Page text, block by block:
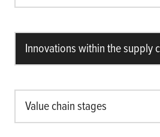
Value chain stages